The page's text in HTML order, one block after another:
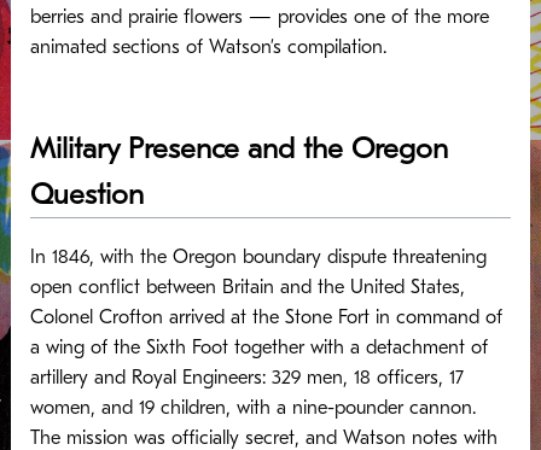
berries and prairie flowers — provides one of the more
animated sections of Watson’s compilation.
Military Presence and the Oregon
Question
In 1846, with the Oregon boundary dispute threatening
open conflict between Britain and the United States,
Colonel Crofton arrived at the Stone Fort in command of
a wing of the Sixth Foot together with a detachment of
artillery and Royal Engineers: 329 men, 18 officers, 17
women, and 19 children, with a nine-pounder cannon.
The mission was officially secret, and Watson notes with